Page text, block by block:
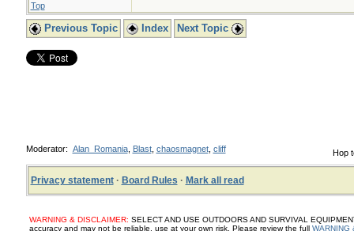
Top
Previous Topic Index Next Topic
Hop
Moderator: Alan_Romania, Blast, chaosmagnet, cliff
Privacy statement· Board Rules · Mark all read
WARNING & DISCLAIMER: SELECT AND USE OUTDOORS AND SURVIVAL
accuracy and may not be reliable, use at your own risk. Please review the full WARNING